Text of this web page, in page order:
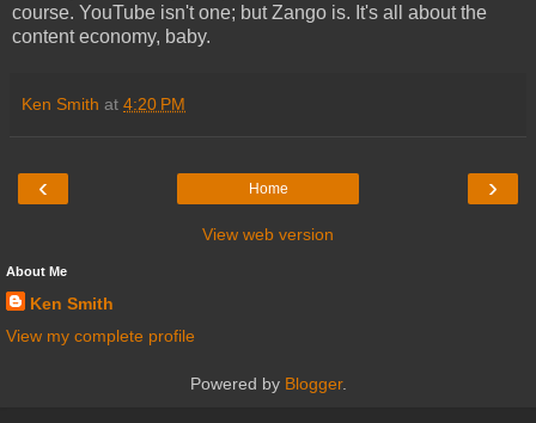
course. YouTube isn't one; but Zango is. It's all about the
content economy, baby.
Ken Smith at 4:20 PM
‹ ›
Home
View web version
About Me
Ken Smith
View my complete profile
Powered by Blogger.